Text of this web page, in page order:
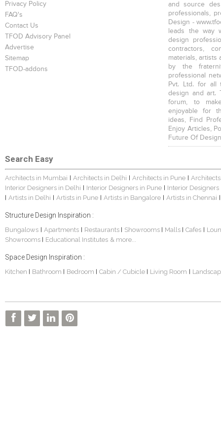
Privacy Policy
FAQ's
Contact Us
TFOD Advisory Panel
Advertise
Sitemap
TFOD-addons
and source
professionals,
Design -
leads the way
design
contractors,
materials, artists
by the
professional
Pvt. Ltd. for all
design and art.
forum, to
enjoyable for
ideas, Find
Enjoy Articles,
Future Of
Search Easy
Architects in Mumbai Architects in Delhi Architects in Pune
Interior Designers in Delhi
Interior Designers in Pune Interior
Artists in Delhi Artists in Pune Artists in Bangalore Artists in Chennai
Structure Design Inspiration :
Bungalows Apartments Restaurants Showrooms Malls Cafes
Showrooms
Educational Institutes & more...
Space Design Inspiration :
Kitchen Bathroom Bedroom Cabin / Cubicle Living Room